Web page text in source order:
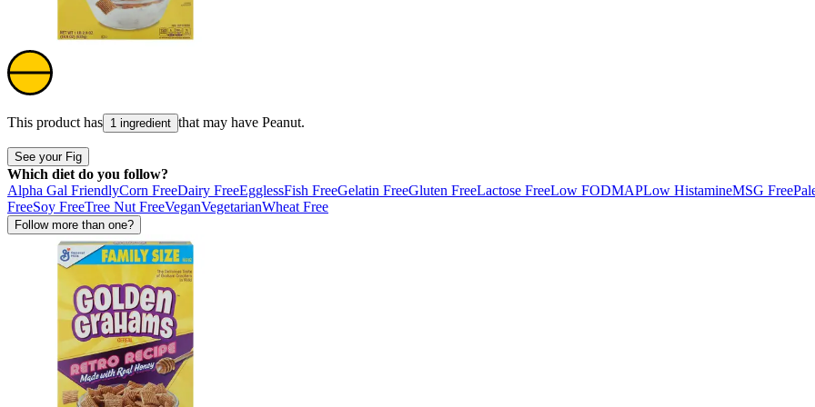
This product has 1 ingredient that may have Peanut.
See your Fig
Which diet do you follow?
Alpha Gal FriendlyCorn FreeDairy FreeEgglessFish FreeGelatin FreeGluten FreeLactose FreeLow FODMAPLow HistamineMSG Free
FreeSoy FreeTree Nut FreeVeganVegetarianWheat Free
Follow more than one?